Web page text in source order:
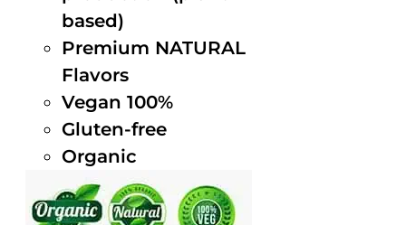
based)
Premium NATURAL
Flavors
Vegan 100%
Gluten-free
Organic